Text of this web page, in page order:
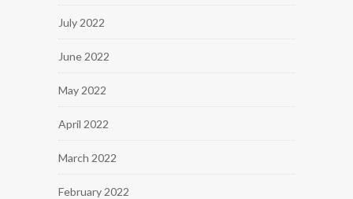
July 2022
June 2022
May 2022
April 2022
March 2022
February 2022